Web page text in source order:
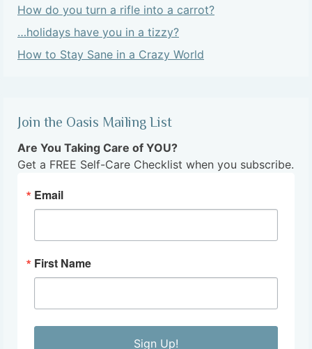
How do you turn a rifle into a carrot?
…holidays have you in a tizzy?
How to Stay Sane in a Crazy World
Join the Oasis Mailing List
Are You Taking Care of YOU?
Get a FREE Self-Care Checklist when you subscribe.
Email
First Name
Sign Up!